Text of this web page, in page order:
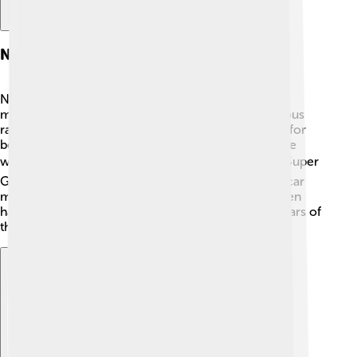
Nissan In Motorsports
Nissan loves racing! 🏁They have been part of
motorsports for many years, especially with a famous
race car called the Nissan GT-R! This car is known for
being super fast and winning many races around the
world. 🏎️ Nissan also competes in events like the Super
GT Series in Japan, where they race against other car
manufacturers. They support young drivers and even
have special programs to help them become the stars of
the future in motorsports! 🌟